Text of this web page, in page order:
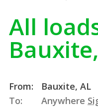
All
From:
Bauxite, AL
To:
Anywhere